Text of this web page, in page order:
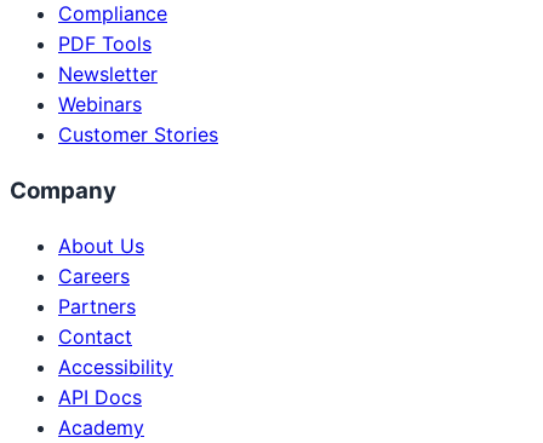
Compliance
PDF Tools
Newsletter
Webinars
Customer Stories
Company
About Us
Careers
Partners
Contact
Accessibility
API Docs
Academy